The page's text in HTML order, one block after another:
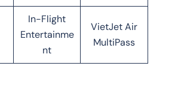
In-Flight
Entertainme
nt
VietJet Air
MultiPass